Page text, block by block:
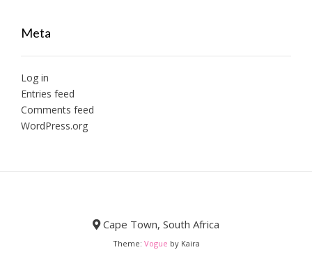
Meta
Log in
Entries feed
Comments feed
WordPress.org
Cape Town, South Africa
Theme: Vogue by Kaira